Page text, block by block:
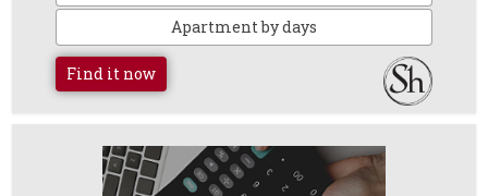
Apartment by days
Find it now